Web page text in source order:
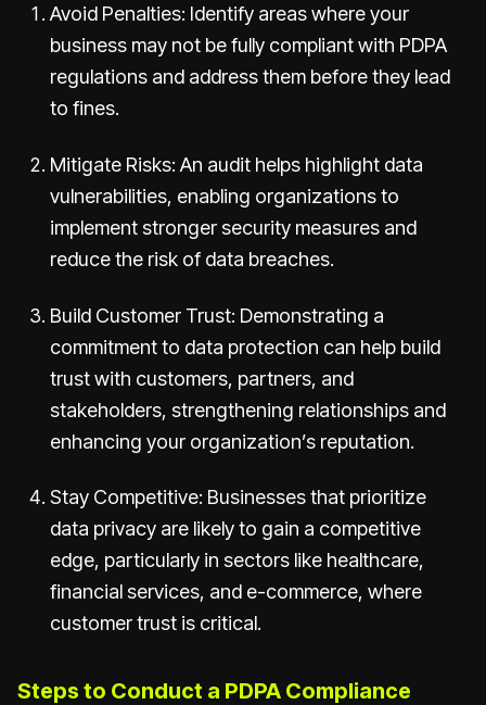
Avoid Penalties: Identify areas where your
business may not be fully compliant with PDPA
regulations and address them before they lead
to fines.
Mitigate Risks: An audit helps highlight data
vulnerabilities, enabling organizations to
implement stronger security measures and
reduce the risk of data breaches.
Build Customer Trust: Demonstrating a
commitment to data protection can help build
trust with customers, partners, and
stakeholders, strengthening relationships and
enhancing your organization’s reputation.
Stay Competitive: Businesses that prioritize
data privacy are likely to gain a competitive
edge, particularly in sectors like healthcare,
financial services, and e-commerce, where
customer trust is critical.
Steps to Conduct a PDPA Compliance